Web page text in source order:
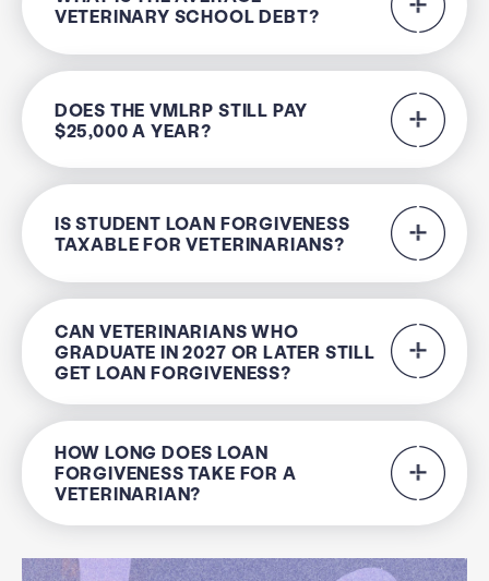
VETERINARY SCHOOL DEBT?
DOES THE VMLRP STILL PAY
$25,000 A YEAR?
IS STUDENT LOAN FORGIVENESS
TAXABLE FOR VETERINARIANS?
CAN VETERINARIANS WHO
GRADUATE IN 2027 OR LATER STILL
GET LOAN FORGIVENESS?
HOW LONG DOES LOAN
FORGIVENESS TAKE FOR A
VETERINARIAN?